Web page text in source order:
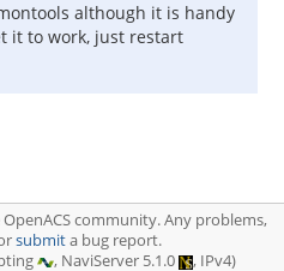
although it is handy
it to work, just restart
community. Any problems,
submita bug report.
, NaviServer 5.1.0 , IPv4)